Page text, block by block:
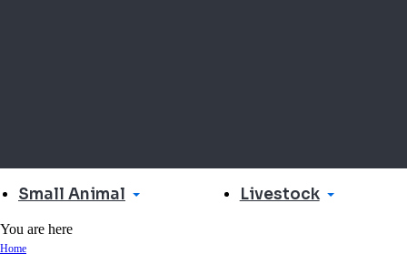
Small Animal Livestock
You are here
Home